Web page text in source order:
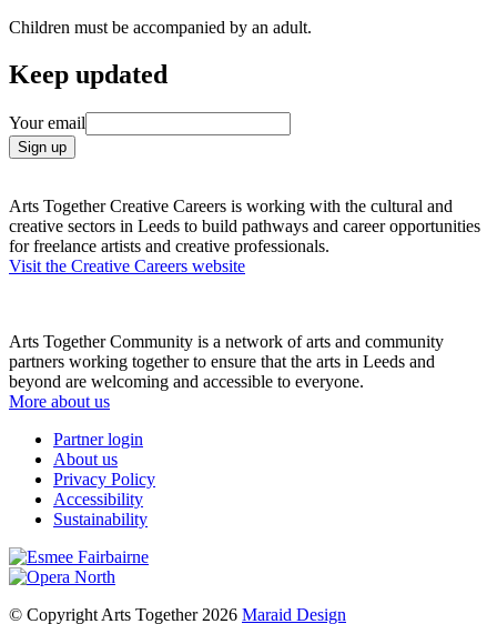
Children must be accompanied by an adult.
Keep updated
Your email
Arts Together Creative Careers is working with the cultural and
creative sectors in Leeds to build pathways and career opportunities
for freelance artists and creative professionals.
Visit the Creative Careers website
Arts Together Community is a network of arts and community
partners working together to ensure that the arts in Leeds and
beyond are welcoming and accessible to everyone.
More about us
Partner login
About us
Privacy Policy
Accessibility
Sustainability
© Copyright Arts Together 2026 Maraid Design